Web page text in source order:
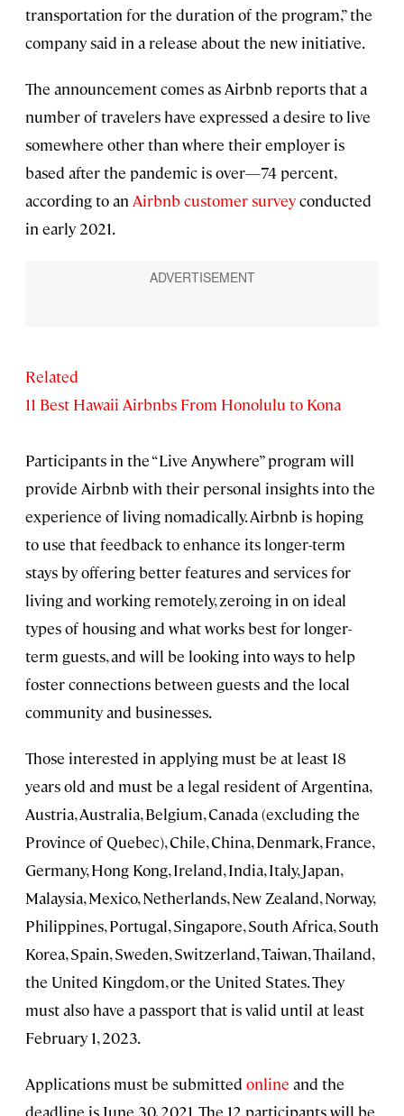
transportation for the duration of the program,” the
company said in a release about the new initiative.
The announcement comes as Airbnb reports that a
number of travelers have expressed a desire to live
somewhere other than where their employer is
based after the pandemic is over—74 percent,
according to an Airbnb customer surveyconducted
in early 2021.
Related
11 Best Hawaii Airbnbs From Honolulu to Kona
Participants in the “Live Anywhere” program will
provide Airbnb with their personal insights into the
experience of living nomadically. Airbnb is hoping
to use that feedback to enhance its longer-term
stays by offering better features and services for
living and working remotely, zeroing in on ideal
types of housing and what works best for longer-
term guests, and will be looking into ways to help
foster connections between guests and the local
community and businesses.
Those interested in applying must be at least 18
years old and must be a legal resident of Argentina,
Austria, Australia, Belgium, Canada (excluding the
Province of Quebec), Chile, China, Denmark, France,
Germany, Hong Kong, Ireland, India, Italy, Japan,
Malaysia, Mexico, Netherlands, New Zealand, Norway,
Philippines, Portugal, Singapore, South Africa, South
Korea, Spain, Sweden, Switzerland, Taiwan, Thailand,
the United Kingdom, or the United States. They
must also have a passport that is valid until at least
February 1, 2023.
Applications must be submitted online and the
deadline is June 30, 2021. The 12 participants will be